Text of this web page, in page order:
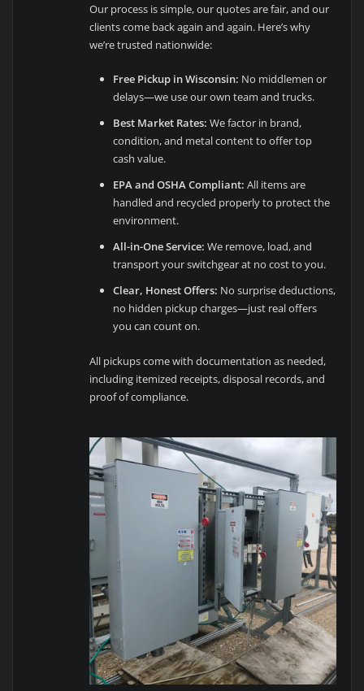
Our process is simple, our quotes are fair, and our
clients come back again and again. Here’s why
we’re trusted nationwide:
Free Pickup in Wisconsin: No middlemen or
delays—we use our own team and trucks.
Best Market Rates: We factor in brand,
condition, and metal content to offer top
cash value.
EPA and OSHA Compliant: All items are
handled and recycled properly to protect the
environment.
All-in-One Service: We remove, load, and
transport your switchgear at no cost to you.
Clear, Honest Offers: No surprise deductions,
no hidden pickup charges—just real offers
you can count on.
All pickups come with documentation as needed,
including itemized receipts, disposal records, and
proof of compliance.